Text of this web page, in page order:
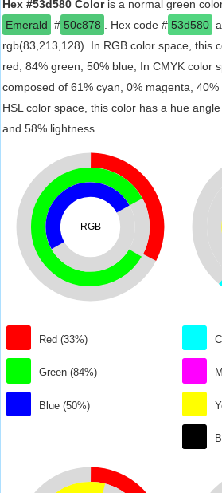
Hex #53d580 Coloris a normal green
Emerald # 50c878 . Hex code # 53d580
rgb(83,213,128). In RGB color space, this
red, 84% green, 50% blue, In CMYK color
composed of 61% cyan, 0% magenta,
HSL color space, this color has a hue
and 58% lightness.
RGB
Red (33%)
Green (84%)
Blue (50%)